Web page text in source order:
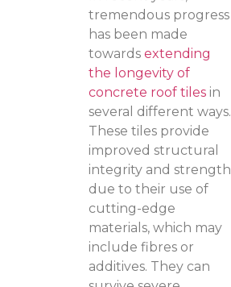
tremendous progress
has been made
towards extending
the longevity of
concrete roof tiles in
several different ways.
These tiles provide
improved structural
integrity and strength
due to their use of
cutting-edge
materials, which may
include fibres or
additives. They can